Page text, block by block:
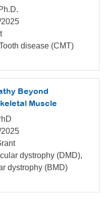
disease (CMT)
Beyond
Muscle
dystrophy (DMD),
dystrophy (BMD)